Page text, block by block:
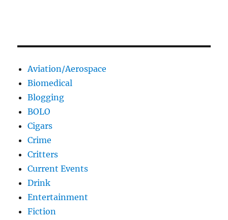
Aviation/Aerospace
Biomedical
Blogging
BOLO
Cigars
Crime
Critters
Current Events
Drink
Entertainment
Fiction